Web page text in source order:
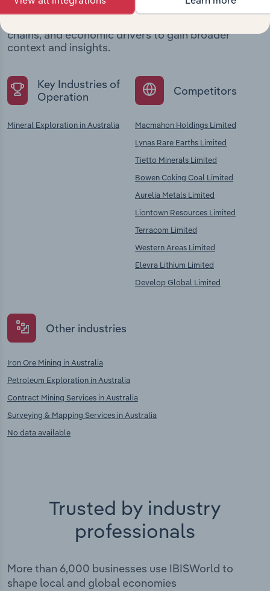
chains, and economic drivers to gain broader
context and insights.
Key Industries of
Operation
Mineral Exploration in Australia
Competitors
Macmahon Holdings Limited
Lynas Rare Earths Limited
Tietto Minerals Limited
Bowen Coking Coal Limited
Aurelia Metals Limited
Liontown Resources Limited
Terracom Limited
Western Areas Limited
Elevra Lithium Limited
Develop Global Limited
Other industries
Iron Ore Mining in Australia
Petroleum Exploration in Australia
Contract Mining Services in Australia
Surveying & Mapping Services in Australia
No data available
Trusted by industry
professionals
More than 6,000 businesses use IBISWorld to
shape local and global economies